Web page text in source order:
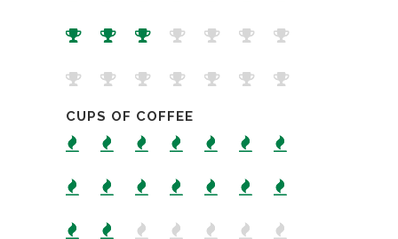
CUPS OF COFFEE